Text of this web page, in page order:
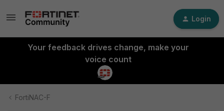
Login
Your feedback drives change, make your
voice count
FortiNAC-F